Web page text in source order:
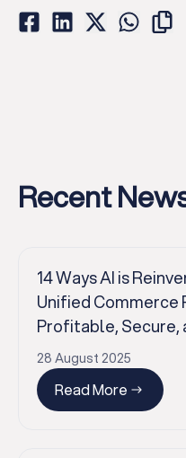
Recent
14 Ways AI is
Unified
Profitable, Secure,
28 August 2025
Read More